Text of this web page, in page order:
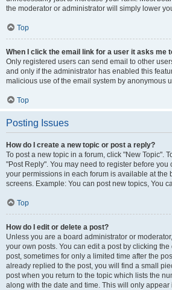
the moderator or administrator will simply lower
Top
When I click the email link for a user it asks me
Only registered users can send email to other
and only if the administrator has enabled this
malicious use of the email system by anonymous
Top
Posting Issues
How do I create a new topic or post a reply?
To post a new topic in a forum, click "New Topic".
"Post Reply". You may need to register before you
your permissions in each forum is available at the
screens. Example: You can post new topics, You
Top
How do I edit or delete a post?
Unless you are a board administrator or
your own posts. You can edit a post by clicking
post, sometimes for only a limited time after the
already replied to the post, you will find a small
post when you return to the topic which lists the
along with the date and time. This will only